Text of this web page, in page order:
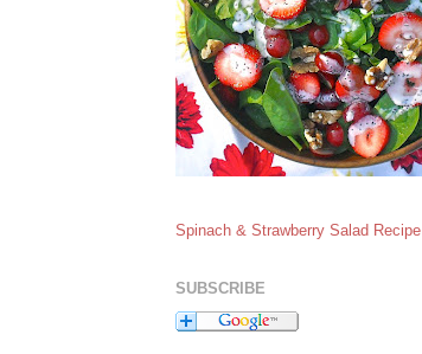
Spinach & Strawberry Salad Recipe
SUBSCRIBE